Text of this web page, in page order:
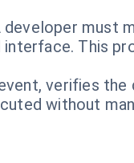
developer must
This
verifies
without